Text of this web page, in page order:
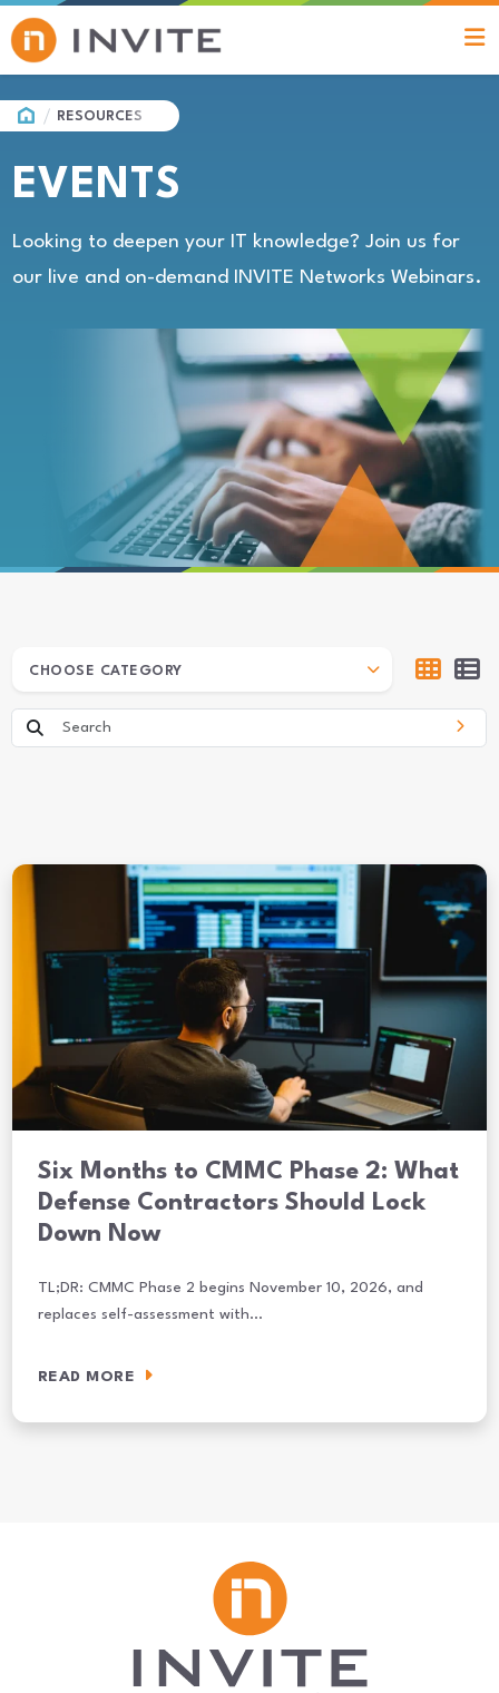
HOMERESOURCES
EVENTS
Looking to deepen your IT knowledge? Join us for
our live and on-demand INVITE Networks Webinars.
ARCHIVES
CHOOSE CATEGORY
Search
Six Months to CMMC Phase 2: What
Defense Contractors Should Lock
Down Now
TL;DR: CMMC Phase 2 begins November 10, 2026, and
replaces self-assessment with…
READ MORE